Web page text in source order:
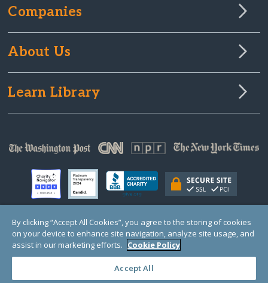
Companies
About Us
Learn Library
© Copyright 2000-2025 GlobalGiving, a 501(c)(3) organization (EIN: 30‑0108263)
Registered Charity in England and Wales # 1122823
1 Thomas Circle NW, Suite 800, Washington, DC 20005, USA
By clicking “Accept All Cookies”, you agree to the storing of cookies
on your device to enhance site navigation, analyze site usage, and
assist in our marketing efforts. Cookie Policy
Accept All